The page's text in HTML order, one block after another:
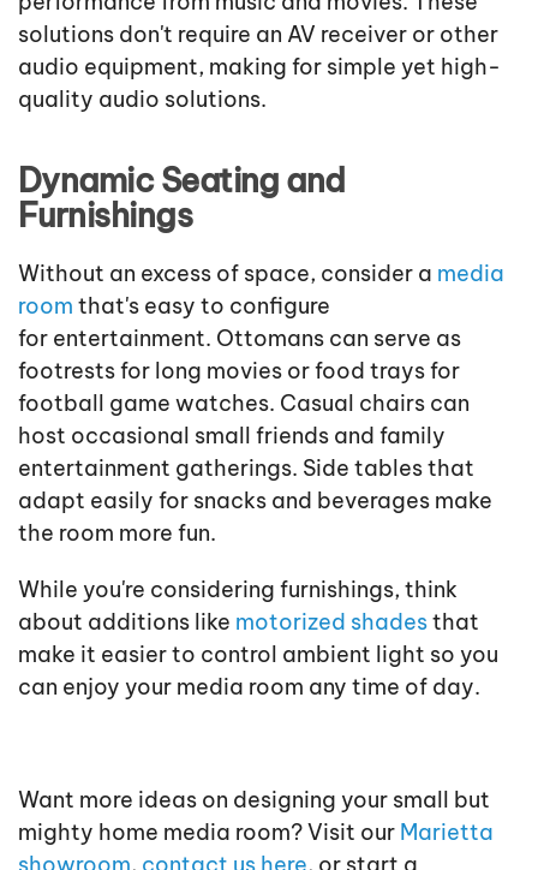
solutions don't require an AV receiver or other
audio equipment, making for simple yet high-
quality audio solutions.
Dynamic Seating and
Furnishings
Without an excess of space, consider a media
room that's easy to configure
for entertainment. Ottomans can serve as
footrests for long movies or food trays for
football game watches. Casual chairs can
host occasional small friends and family
entertainment gatherings. Side tables that
adapt easily for snacks and beverages make
the room more fun.
While you're considering furnishings, think
about additions like motorized shadesthat
make it easier to control ambient light so you
can enjoy your media room any time of day.
Want more ideas on designing your small but
mighty home media room? Visit our Marietta
showroom, contact us here, or start a